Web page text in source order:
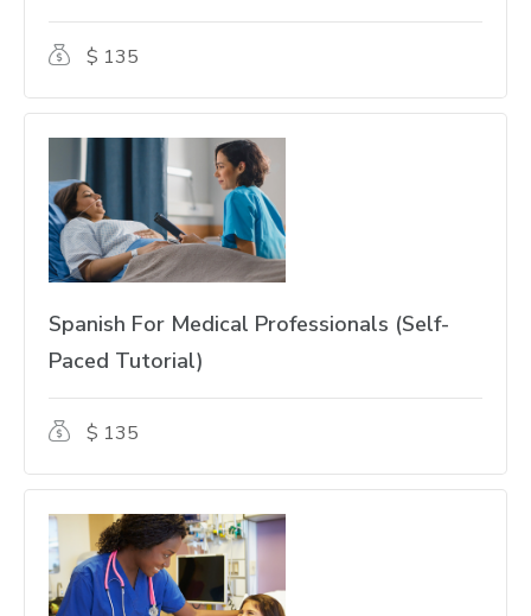
$ 135
Spanish For Medical Professionals (Self-
Paced Tutorial)
$ 135